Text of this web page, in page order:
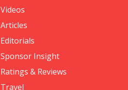
Videos
Articles
Editorials
Sponsor Insight
Ratings & Reviews
Travel